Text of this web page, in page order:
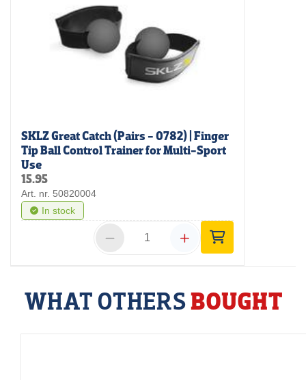
SKLZ Great Catch (Pairs - 0782) | Finger
Tip Ball Control Trainer for Multi-Sport
Use
15.95
Art. nr. 50820004
In stock
WHAT OTHERSBOUGHT